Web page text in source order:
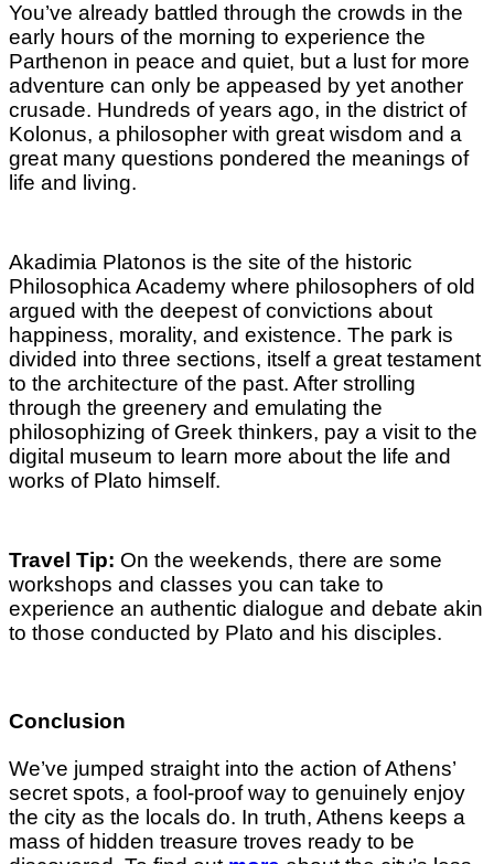
You’ve already battled through the crowds in the
early hours of the morning to experience the
Parthenon in peace and quiet, but a lust for more
adventure can only be appeased by yet another
crusade. Hundreds of years ago, in the district of
Kolonus, a philosopher with great wisdom and a
great many questions pondered the meanings of
life and living.
Akadimia Platonos is the site of the historic
Philosophica Academy where philosophers of old
argued with the deepest of convictions about
happiness, morality, and existence. The park is
divided into three sections, itself a great testament
to the architecture of the past. After strolling
through the greenery and emulating the
philosophizing of Greek thinkers, pay a visit to the
digital museum to learn more about the life and
works of Plato himself.
Travel Tip: On the weekends, there are some
workshops and classes you can take to
experience an authentic dialogue and debate akin
to those conducted by Plato and his disciples.
Conclusion
We’ve jumped straight into the action of Athens’
secret spots, a fool-proof way to genuinely enjoy
the city as the locals do. In truth, Athens keeps a
mass of hidden treasure troves ready to be